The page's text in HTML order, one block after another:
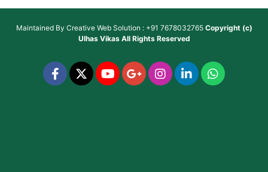
Maintained By Creative Web Solution : +91 7678032765 Copyright (c)
Ulhas VikasAll Rights Reserved